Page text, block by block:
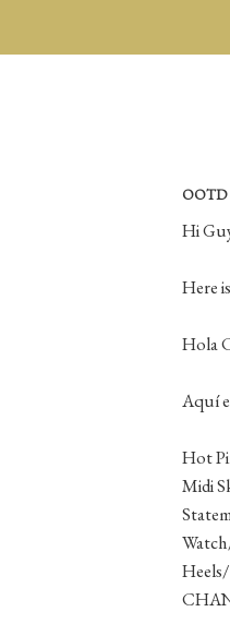
OOTD
Hi
Here
Hola
Aquí
Hot
Midi